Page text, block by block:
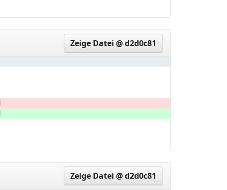
Zeige Datei @ d2d0c81
Zeige Datei @ d2d0c81